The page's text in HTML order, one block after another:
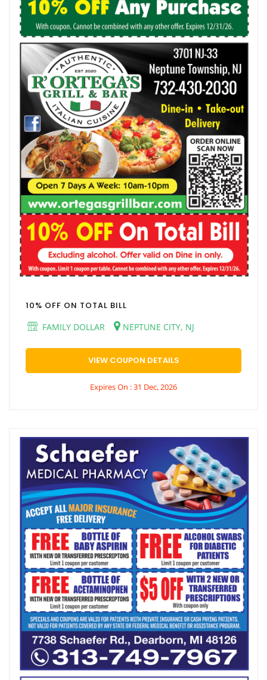
10% OFF ON TOTAL BILL
FAMILY DOLLAR
NEPTUNE CITY, NJ
VIEW COUPON DETAILS
Expires On : 31 Dec, 2026